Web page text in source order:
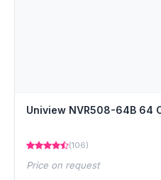
Uniview NVR508-64B 64
(106)
Price on request